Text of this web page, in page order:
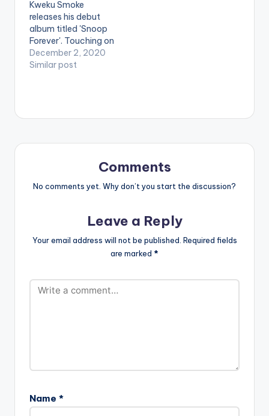
Kweku Smoke
releases his debut
album titled 'Snoop
Forever'. Touching on
the inspiration for the
album , Kweku Smoke
December 2, 2020
Similar post
Comments
No comments yet. Why don’t you start the discussion?
Leave a Reply
Your email address will not be published. Required fields
are marked *
Name *